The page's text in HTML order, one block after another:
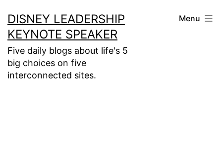
to
content
DISNEY LEADERSHIP
KEYNOTE SPEAKER
Five daily blogs about life's 5
big choices on five
interconnected sites.
Menu